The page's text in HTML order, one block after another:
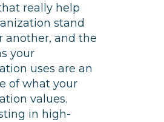
really help
stand
another, and the
your
uses are an
of what your
values.
in high-